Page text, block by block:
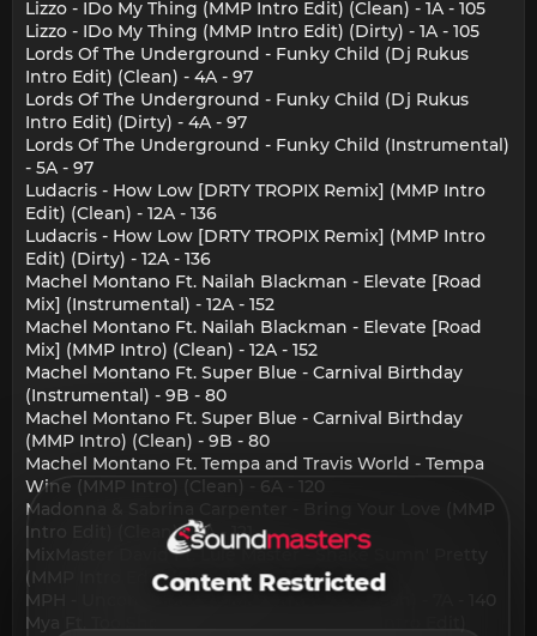
Lizzo - IDo My Thing (MMP Intro Edit) (Clean) - 1A - 105
Lizzo - IDo My Thing (MMP Intro Edit) (Dirty) - 1A - 105
Lords Of The Underground - Funky Child (Dj Rukus
Intro Edit) (Clean) - 4A - 97
Lords Of The Underground - Funky Child (Dj Rukus
Intro Edit) (Dirty) - 4A - 97
Lords Of The Underground - Funky Child (Instrumental)
- 5A - 97
Ludacris - How Low [DRTY TROPIX Remix] (MMP Intro
Edit) (Clean) - 12A - 136
Ludacris - How Low [DRTY TROPIX Remix] (MMP Intro
Edit) (Dirty) - 12A - 136
Machel Montano Ft. Nailah Blackman - Elevate [Road
Mix] (Instrumental) - 12A - 152
Machel Montano Ft. Nailah Blackman - Elevate [Road
Mix] (MMP Intro) (Clean) - 12A - 152
Machel Montano Ft. Super Blue - Carnival Birthday
(Instrumental) - 9B - 80
Machel Montano Ft. Super Blue - Carnival Birthday
(MMP Intro) (Clean) - 9B - 80
Machel Montano Ft. Tempa and Travis World - Tempa
Wine (MMP Intro) (Clean) - 6A - 120
Madonna & Sabrina Carpenter - Bring Your Love (MMP
Intro Edit) (Clean) - 3A - 121
MixMaster David Ft. Lule Master - Shake Sumn' Pretty
(MMP Intro Edit) (Clean) - 4A - 124
MPH - Unconditional (MMP Intro Edit) (Clean) - 7A - 140
Mya Ft. Too Short - Just A Little Bit (MMP Intro Edit)
Content Restricted